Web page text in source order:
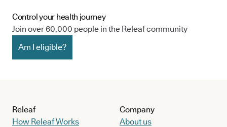
Control your health journey
Join over 60,000 people in the Releaf community
Am I eligible?
Releaf
How Releaf Works
Company
About us